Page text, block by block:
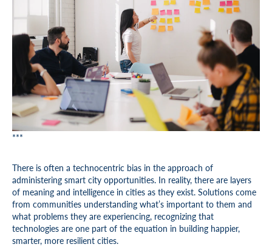
***
There is often a technocentric bias in the approach of
administering smart city opportunities. In reality, there are layers
of meaning and intelligence in cities as they exist. Solutions come
from communities understanding what’s important to them and
what problems they are experiencing, recognizing that
technologies are one part of the equation in building happier,
smarter, more resilient cities.